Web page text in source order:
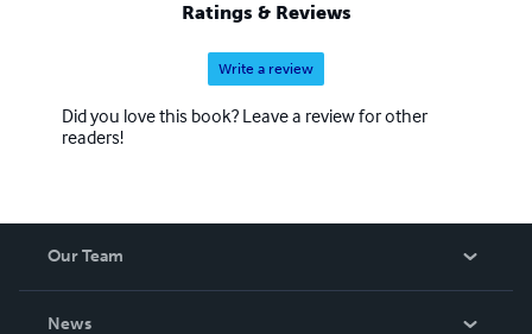
Ratings & Reviews
Write a review
Did you love this book? Leave a review for other
readers!
Our Team
News